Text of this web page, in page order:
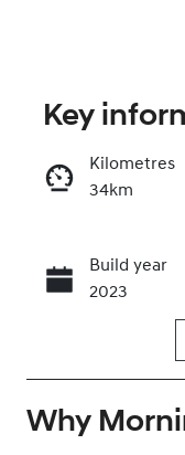
Key
Kilometres
34km
Build year
2023
Registration
Why